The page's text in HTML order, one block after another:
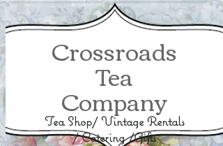
Crossroads
Tea
Company
Tea Shop/ Vintage Rentals
/ Catering /Gifts